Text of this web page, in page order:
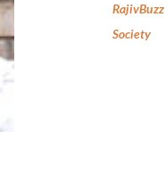
RajivBuzz
Society